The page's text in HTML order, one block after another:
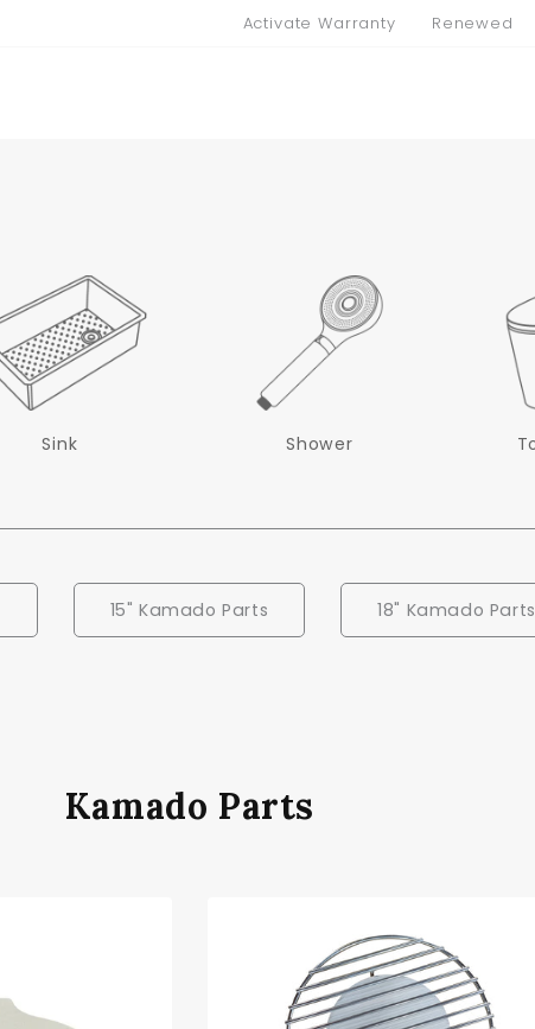
Activate Warranty Renewed
Sink Shower
15" Kamado Parts 18" Kamado Parts
Kamado Parts